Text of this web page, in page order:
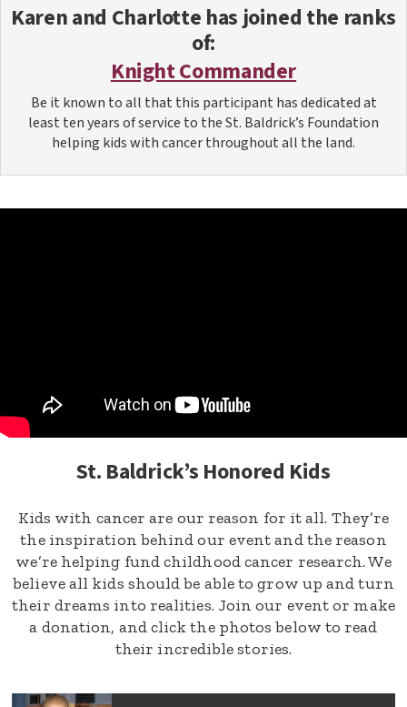
Karen and Charlotte has joined the ranks
of:
Knight Commander
Be it known to all that this participant has dedicated at
least ten years of service to the St. Baldrick’s Foundation
helping kids with cancer throughout all the land.
St. Baldrick’s Honored Kids
Kids with cancer are our reason for it all. They’re
the inspiration behind our event and the reason
we’re helping fund childhood cancer research. We
believe all kids should be able to grow up and turn
their dreams into realities. Join our event or make
a donation, and click the photos below to read
their incredible stories.